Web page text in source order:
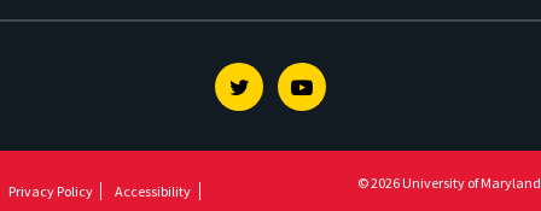
TwitterYoutube
Privacy Policy Accessibility © 2026 University of Maryland